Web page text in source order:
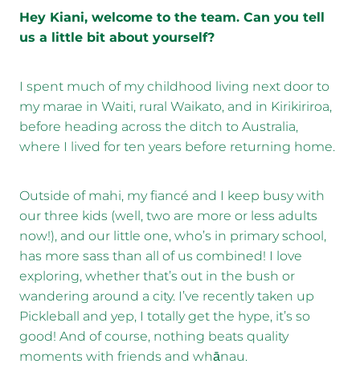
Hey Kiani, welcome to the team. Can you tell
us a little bit about yourself?
I spent much of my childhood living next door to
my marae in Waiti, rural Waikato, and in Kirikiriroa,
before heading across the ditch to Australia,
where I lived for ten years before returning home.
Outside of mahi, my fiancé and I keep busy with
our three kids (well, two are more or less adults
now!), and our little one, who’s in primary school,
has more sass than all of us combined! I love
exploring, whether that’s out in the bush or
wandering around a city. I’ve recently taken up
Pickleball and yep, I totally get the hype, it’s so
good! And of course, nothing beats quality
moments with friends and whānau.